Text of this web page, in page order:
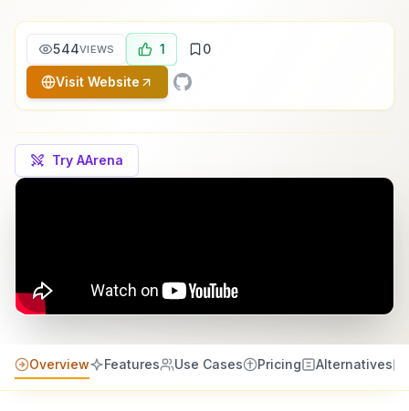
544VIEWS 1 0
Visit Website
Try AArena
Overview Features Use Cases Pricing Alternatives